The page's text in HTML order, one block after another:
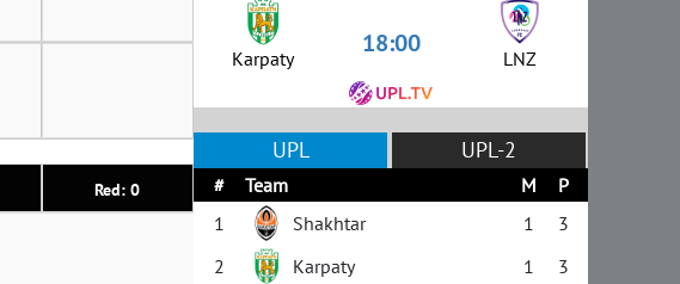
Red: 0
Karpaty 18:00 LNZ
UPL UPL-2
# Team M
P
1
Shakhtar 1
3
2
Karpaty 1
3